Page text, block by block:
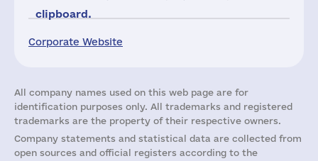
Corporate Website
clipboard.
All company names used on this web page are for
identification purposes only. All trademarks and registered
trademarks are the property of their respective owners.
Company statements and statistical data are collected from
open sources and official registers according to the